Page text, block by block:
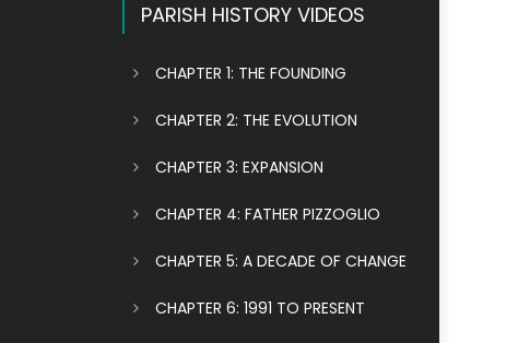
PARISH HISTORY VIDEOS
CHAPTER 1: THE FOUNDING
CHAPTER 2: THE EVOLUTION
CHAPTER 3: EXPANSION
CHAPTER 4: FATHER PIZZOGLIO
CHAPTER 5: A DECADE OF CHANGE
CHAPTER 6: 1991 TO PRESENT